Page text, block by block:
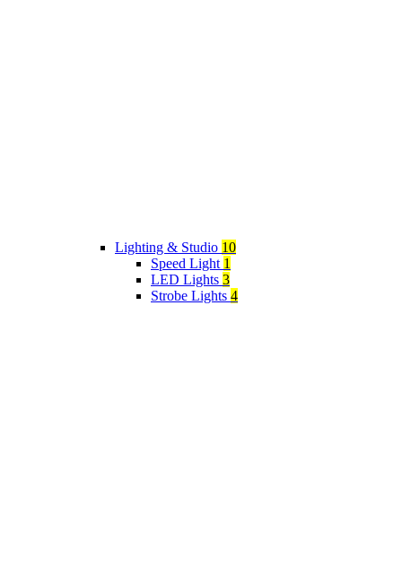
Lighting & Studio 10
Speed Light 1
LED Lights 3
Strobe Lights 4